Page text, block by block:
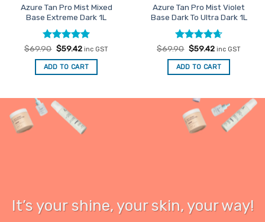
Azure Tan Pro Mist Mixed
Base Extreme Dark 1L
Rated5
out of 5
$69.90 Original
was:
$69.90.
$59.42Current
is:
$59.42.
inc GST
ADD TO CART
Azure Tan Pro Mist Violet
Base Dark To Ultra Dark 1L
Rated4.67
out of 5
$69.90 Original
was:
$69.90.
$59.42Current
is:
$59.42.
inc GST
ADD TO CART
It’s yourshine, your skin, your way!